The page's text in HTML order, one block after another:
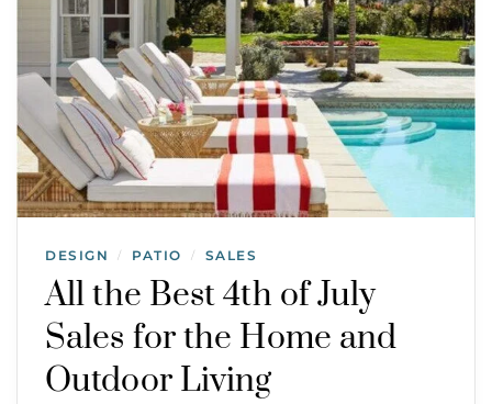
DESIGN / PATIO / SALES
All the Best 4th of July
Sales for the Home and
Outdoor Living